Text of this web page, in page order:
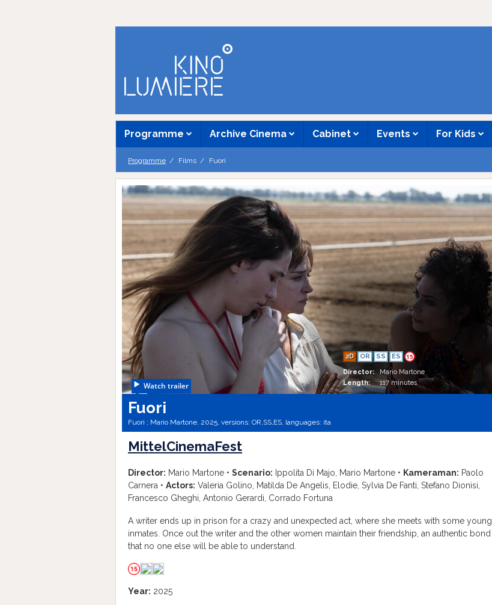
Programme Archive Cinema Cabinet Events For Kids
Programme Films Fuori
Watch trailer
2D OR SS ES 15
Director:
Mario Martone
Length:
117 minutes
Fuori
Fuori ; Mario Martone, 2025, versions: OR,SS,ES, languages: ita
MittelCinemaFest
Director: Mario Martone • Scenario: Ippolita Di Majo, Mario Martone • Kameraman: Paolo
Carnera • Actors: Valeria Golino, Matilda De Angelis, Elodie, Sylvia De Fanti, Stefano Dionisi,
Francesco Gheghi, Antonio Gerardi, Corrado Fortuna
A writer ends up in prison for a crazy and unexpected act, where she meets with some young
inmates. Once out the writer and the other women maintain their friendship, an authentic bond
that no one else will be able to understand.
Year: 2025